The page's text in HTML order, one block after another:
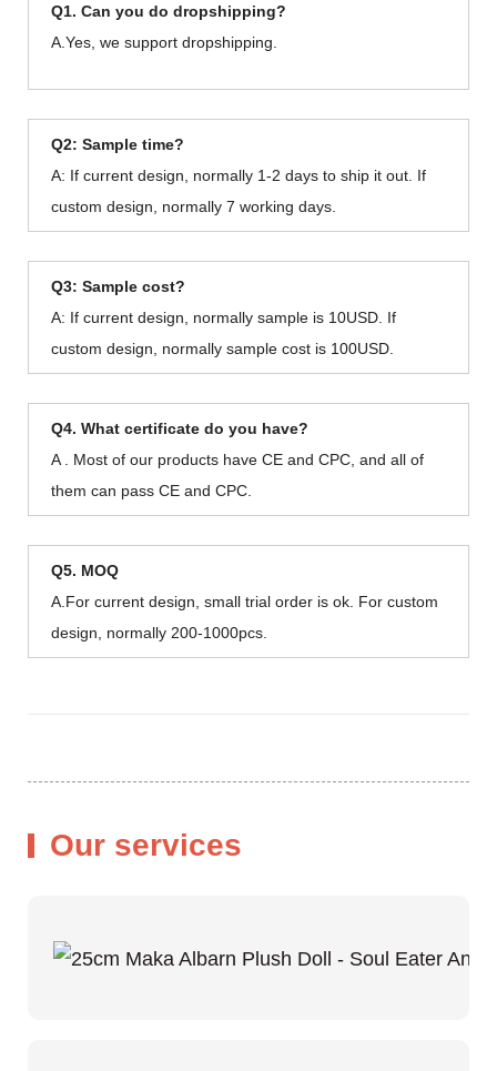
Q1. Can you do dropshipping?
A.Yes, we support dropshipping.
Q2: Sample time?
A: If current design, normally 1-2 days to ship it out. If
custom design, normally 7 working days.
Q3: Sample cost?
A: If current design, normally sample is 10USD. If
custom design, normally sample cost is 100USD.
Q4. What certificate do you have?
A . Most of our products have CE and CPC, and all of
them can pass CE and CPC.
Q5. MOQ
A.For current design, small trial order is ok. For custom
design, normally 200-1000pcs.
Our services